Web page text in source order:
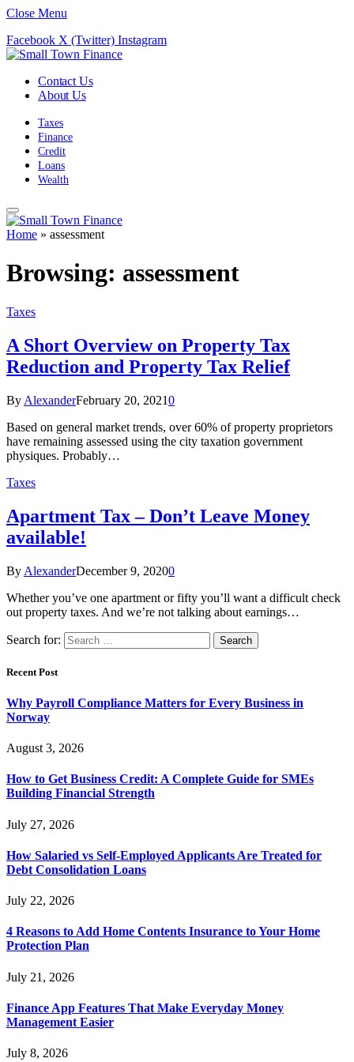
Close Menu
Facebook X (Twitter) Instagram
Contact Us
About Us
Taxes
Finance
Credit
Loans
Wealth
Home » assessment
Browsing: assessment
Taxes
A Short Overview on Property Tax
Reduction and Property Tax Relief
By AlexanderFebruary 20, 20210
Based on general market trends, over 60% of property proprietors
have remaining assessed using the city taxation government
physiques. Probably…
Taxes
Apartment Tax – Don’t Leave Money
available!
By AlexanderDecember 9, 20200
Whether you’ve one apartment or fifty you’ll want a difficult check
out property taxes. And we’re not talking about earnings…
Search for:
Recent Post
Why Payroll Compliance Matters for Every Business in
Norway
August 3, 2026
How to Get Business Credit: A Complete Guide for SMEs
Building Financial Strength
July 27, 2026
How Salaried vs Self-Employed Applicants Are Treated for
Debt Consolidation Loans
July 22, 2026
4 Reasons to Add Home Contents Insurance to Your Home
Protection Plan
July 21, 2026
Finance App Features That Make Everyday Money
Management Easier
July 8, 2026